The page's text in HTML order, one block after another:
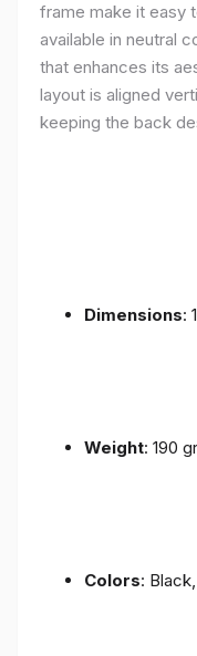
frame make it easy
available in neutral
that enhances its
layout is aligned
keeping the back
Dimensions:
Weight: 190
Colors: